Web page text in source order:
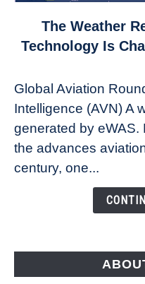
to
Revolution:
How
New
Technology
Changing
The Weather
Technology Is
Global Aviation
Intelligence (AVN) A
generated by eWAS.
the advances
century, one...